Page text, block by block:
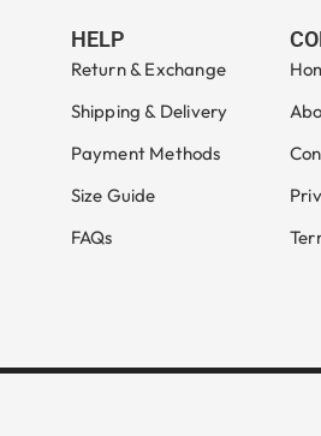
HELP
Return & Exchange
Shipping & Delivery
Payment Methods
Size Guide
FAQs